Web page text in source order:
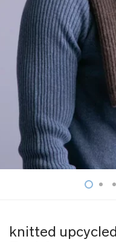
knitted